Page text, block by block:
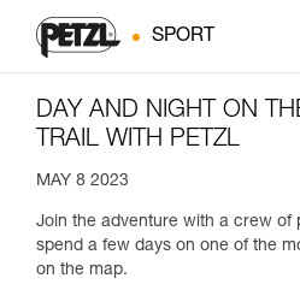
SPORT
DAY AND NIGHT ON
TRAIL WITH PETZL
MAY 8 2023
Join the adventure with a crew of
spend a few days on one of the
on the map.